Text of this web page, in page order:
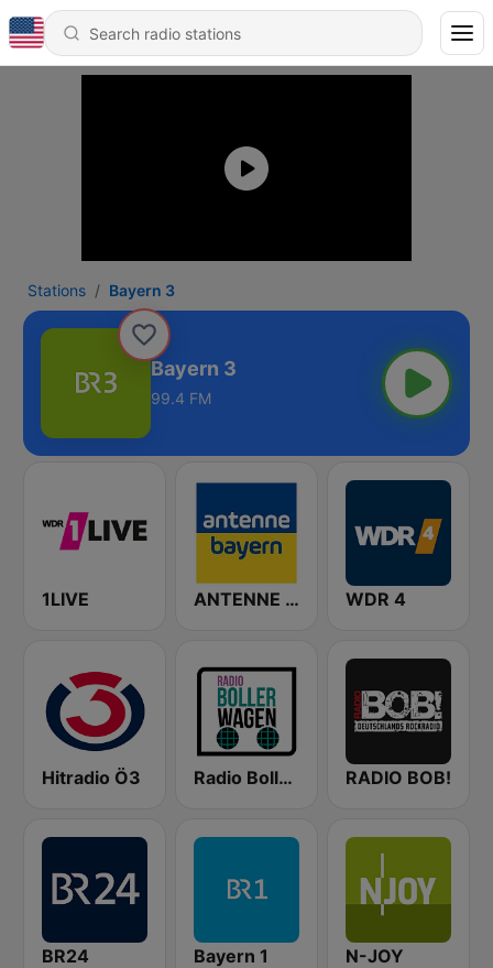
Stations Bayern 3
Bayern 3
99.4 FM
1LIVE ANTENNE BAYERN WDR 4
Hitradio Ö3 Radio Bollerwagen RADIO BOB!
BR24 Bayern 1 N-JOY